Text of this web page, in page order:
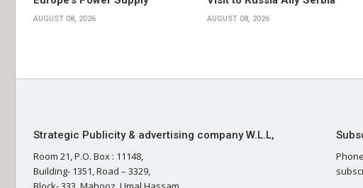
AUGUST 08, 2026 AUGUST 08, 2026
Strategic Publicity & advertising company W.L.L,
Room 21, P.O. Box : 11148,
Building- 1351, Road – 3329,